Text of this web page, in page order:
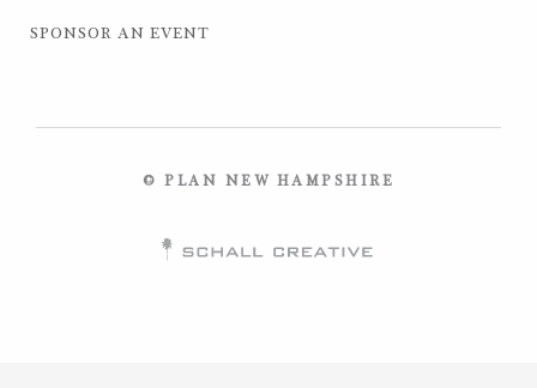
SPONSOR AN EVENT
© PLAN NEW HAMPSHIRE